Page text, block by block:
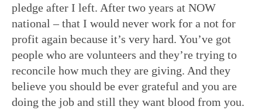
pledge after I left. After two years at NOW
national – that I would never work for a not for
profit again because it’s very hard. You’ve got
people who are volunteers and they’re trying to
reconcile how much they are giving. And they
believe you should be ever grateful and you are
doing the job and still they want blood from you.